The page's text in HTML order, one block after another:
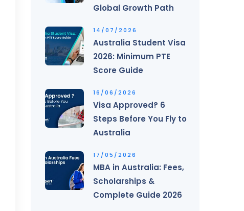
Global Growth Path
14/07/2026
Australia Student Visa
2026: Minimum PTE
Score Guide
16/06/2026
Visa Approved? 6
Steps Before You Fly to
Australia
17/05/2026
MBA in Australia: Fees,
Scholarships &
Complete Guide 2026